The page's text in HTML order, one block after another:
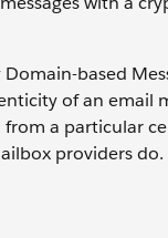
based
of an email
a particular
providers do.